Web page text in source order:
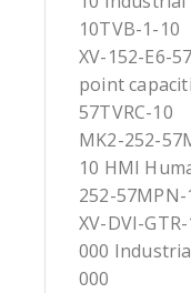
10TVB-1-10
XV-152-E6-
point
57TVRC-10
MK2-252-
10 HMI
252-57MPN-
XV-DVI-
000
000